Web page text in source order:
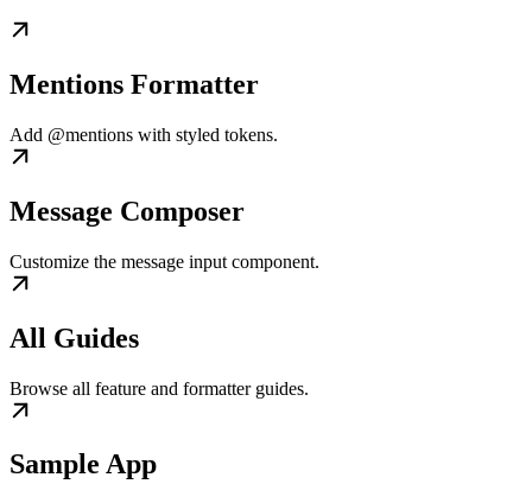
Mentions Formatter
Add @mentions with styled tokens.
Message Composer
Customize the message input component.
All Guides
Browse all feature and formatter guides.
Sample App